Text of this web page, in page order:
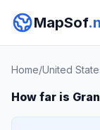
MapSof
Home/United
How far is